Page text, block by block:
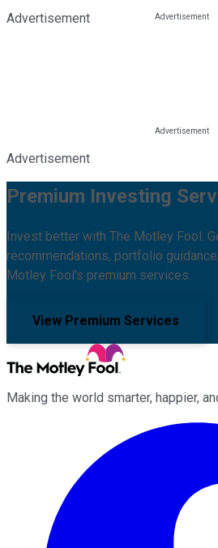
Advertisement
Advertisement
Premium Investing
Invest better with The Motley Fool.
recommendations, portfolio
Motley Fool's premium services.
View Premium Services
Making the world smarter, happier,